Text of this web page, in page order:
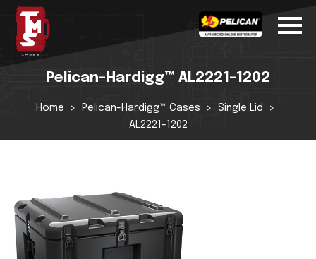
Pelican-Hardigg™ AL2221-1202
Home Pelican-Hardigg™ Cases
Single Lid
AL2221-1202